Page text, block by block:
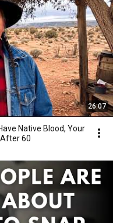
26:07
Native Blood, Your
After 60